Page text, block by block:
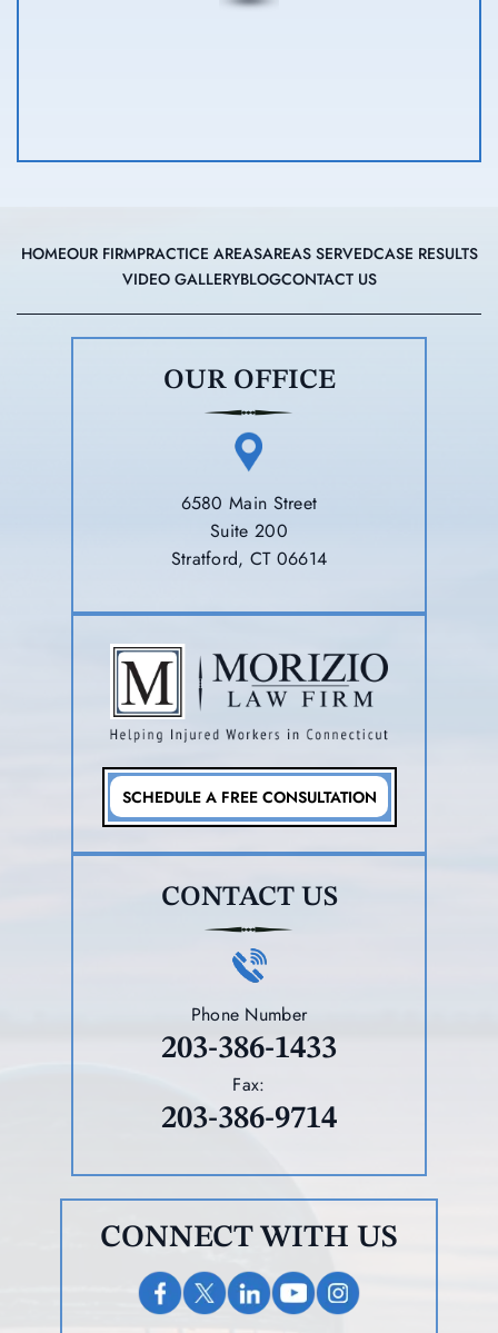
HOMEOUR FIRMPRACTICE AREASAREAS SERVEDCASE RESULTS
VIDEO GALLERYBLOGCONTACT US
OUR OFFICE
6580 Main Street
Suite 200
Stratford, CT 06614
SCHEDULE A FREE CONSULTATION
CONTACT US
Phone Number
203-386-1433
Fax:
203-386-9714
CONNECT WITH US